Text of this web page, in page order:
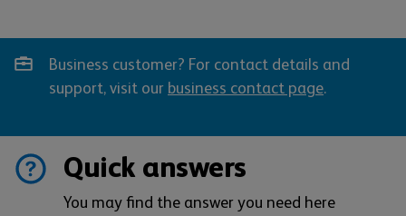
Business customer? For contact details and
support, visit our business contact page.
Quick answers
You may find the answer you need here